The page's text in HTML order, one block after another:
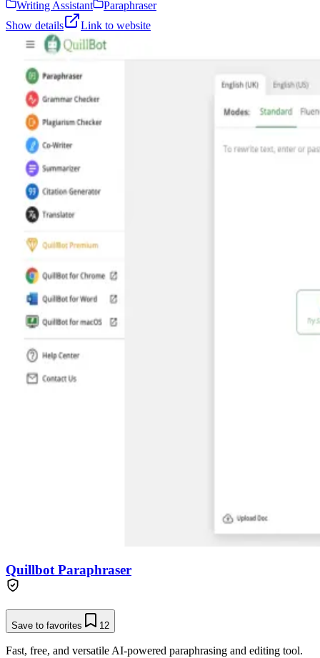
Writing Assistant
Paraphraser
Show details
Link to website
Quillbot Paraphraser
Save to favorites 12
Fast, free, and versatile AI-powered paraphrasing and editing tool.